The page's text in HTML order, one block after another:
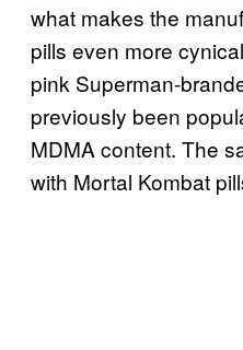
what makes the
pills even more
pink Superman-
previously been
MDMA content. The
with Mortal Kombat